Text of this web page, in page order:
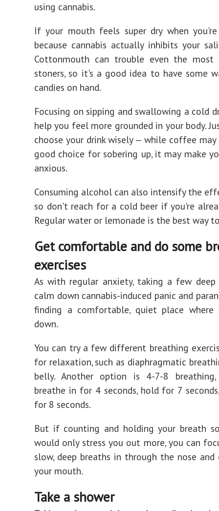
using cannabis.
If your mouth feels super dry when
because cannabis actually inhibits your
Cottonmouth can trouble even the most
stoners, so it's a good idea to have some
candies on hand.
Focusing on sipping and swallowing a cold
help you feel more grounded in your body.
choose your drink wisely — while coffee may
good choice for sobering up, it may make
anxious.
Consuming alcohol can also intensify the
so don't reach for a cold beer if you're
Regular water or lemonade is the best way
Get comfortable and do some
exercises
As with regular anxiety, taking a few deep
calm down cannabis-induced panic and
finding a comfortable, quiet place
down.
You can try a few different breathing
for relaxation, such as diaphragmatic
belly. Another option is 4-7-8
breathe in for 4 seconds, hold for 7
for 8 seconds.
But if counting and holding your breath
would only stress you out more, you can
slow, deep breaths in through the nose
your mouth.
Take a shower